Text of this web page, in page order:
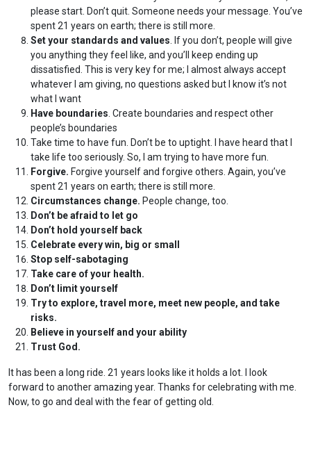
please start. Don’t quit. Someone needs your message. You’ve
spent 21 years on earth; there is still more.
Set your standards and values . If you don’t, people will give
you anything they feel like, and you’ll keep ending up
dissatisfied. This is very key for me; I almost always accept
whatever I am giving, no questions asked but I know it’s not
what I want
Have boundaries . Create boundaries and respect other
people’s boundaries
Take time to have fun. Don’t be to uptight. I have heard that I
take life too seriously. So, I am trying to have more fun.
Forgive. Forgive yourself and forgive others. Again, you’ve
spent 21 years on earth; there is still more.
Circumstances change. People change, too.
Don’t be afraid to let go
Don’t hold yourself back
Celebrate every win, big or small
Stop self-sabotaging
Take care of your health.
Don’t limit yourself
Try to explore, travel more, meet new people, and take
risks.
Believe in yourself and your ability
Trust God.
It has been a long ride. 21 years looks like it holds a lot. I look
forward to another amazing year. Thanks for celebrating with me.
Now, to go and deal with the fear of getting old.